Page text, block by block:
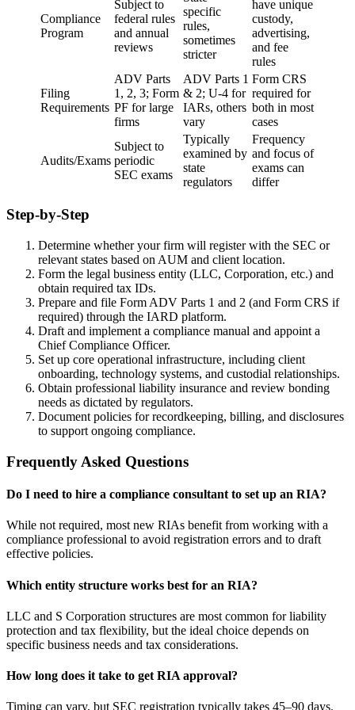
Compliance
Program
Subject to
federal rules
and annual
reviews
specific
rules,
sometimes
stricter
have unique
custody,
advertising,
and fee
rules
Filing
Requirements
ADV Parts
1, 2, 3; Form
PF for large
firms
ADV Parts 1
& 2; U-4 for
IARs, others
vary
Form CRS
required for
both in most
cases
Audits/Exams
Subject to
periodic
SEC exams
Typically
examined by
state
regulators
Frequency
and focus of
exams can
differ
Step-by-Step
Determine whether your firm will register with the SEC or
relevant states based on AUM and client location.
Form the legal business entity (LLC, Corporation, etc.) and
obtain required tax IDs.
Prepare and file Form ADV Parts 1 and 2 (and Form CRS if
required) through the IARD platform.
Draft and implement a compliance manual and appoint a
Chief Compliance Officer.
Set up core operational infrastructure, including client
onboarding, technology systems, and custodial relationships.
Obtain professional liability insurance and review bonding
needs as dictated by regulators.
Document policies for recordkeeping, billing, and disclosures
to support ongoing compliance.
Frequently Asked Questions
Do I need to hire a compliance consultant to set up an RIA?
While not required, most new RIAs benefit from working with a
compliance professional to avoid registration errors and to draft
effective policies.
Which entity structure works best for an RIA?
LLC and S Corporation structures are most common for liability
protection and tax flexibility, but the ideal choice depends on
specific business needs and tax considerations.
How long does it take to get RIA approval?
Timing can vary, but SEC registration typically takes 45–90 days.